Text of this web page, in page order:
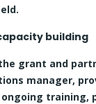
building
grant and
manager,
training,